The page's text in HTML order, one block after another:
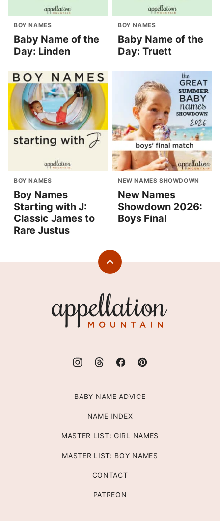
BOY NAMES
Baby Name of the
Day: Linden
BOY NAMES
Baby Name of the
Day: Truett
BOY NAMES
Boy Names
Starting with J:
Classic James to
Rare Justus
NEW NAMES SHOWDOWN
New Names
Showdown 2026:
Boys Final
Back
Mountain
BABY NAME ADVICE
NAME INDEX
MASTER LIST: GIRL NAMES
MASTER LIST: BOY NAMES
CONTACT
PATREON